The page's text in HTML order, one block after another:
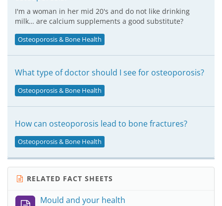
I'm a woman in her mid 20's and do not like drinking
milk… are calcium supplements a good substitute?
Osteoporosis & Bone Health
What type of doctor should I see for osteoporosis?
Osteoporosis & Bone Health
How can osteoporosis lead to bone fractures?
Osteoporosis & Bone Health
RELATED FACT SHEETS
Mould and your health